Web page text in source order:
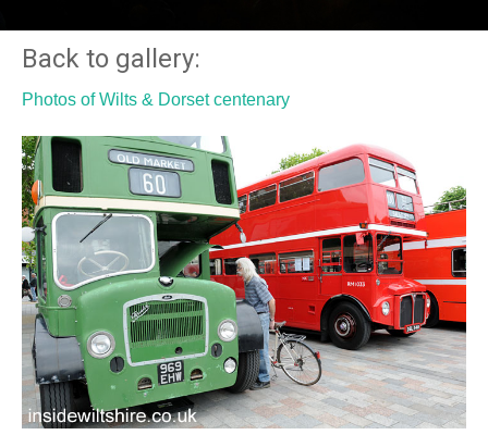
Back to gallery:
Photos of Wilts & Dorset centenary